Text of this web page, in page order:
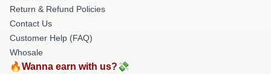
Return & Refund Policies
Contact Us
Customer Help (FAQ)
Whosale
🔥Wanna earn with us?💸